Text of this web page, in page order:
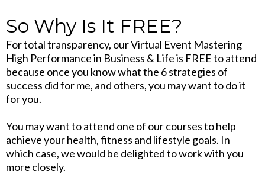
So Why Is It FREE?
For total transparency, our Virtual Event Mastering
High Performance in Business & Life is FREE to attend
because once you know what the 6 strategies of
success did for me, and others, you may want to do it
for you.
You may want to attend one of our courses to help
achieve your health, fitness and lifestyle goals. In
which case, we would be delighted to work with you
more closely.